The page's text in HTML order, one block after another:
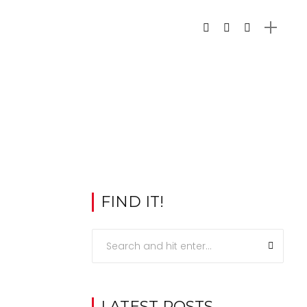
FIND IT!